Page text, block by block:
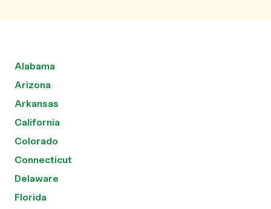
Alabama
Arizona
Arkansas
California
Colorado
Connecticut
Delaware
Florida